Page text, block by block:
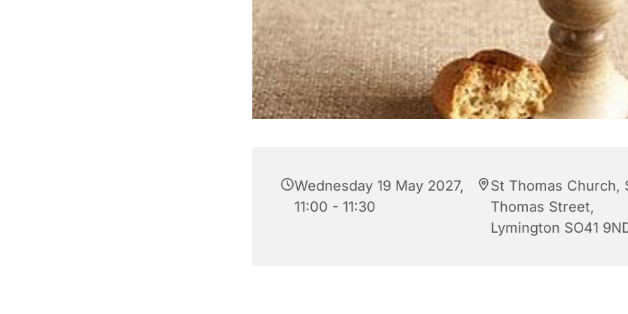
Wednesday 19 May 2027,
11:00 - 11:30
St Thomas Church,
Thomas Street,
Lymington SO41